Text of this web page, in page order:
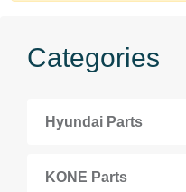
Categories
Hyundai Parts
KONE Parts